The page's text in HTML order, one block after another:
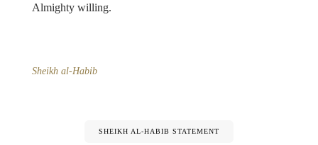
Almighty willing.
Sheikh al-Habib
SHEIKH AL-HABIB STATEMENT